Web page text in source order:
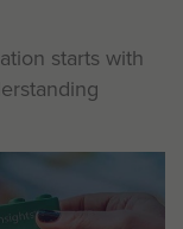
starts with